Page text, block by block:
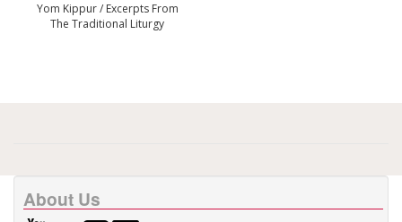
Yom Kippur / Excerpts From
The Traditional Liturgy
About Us